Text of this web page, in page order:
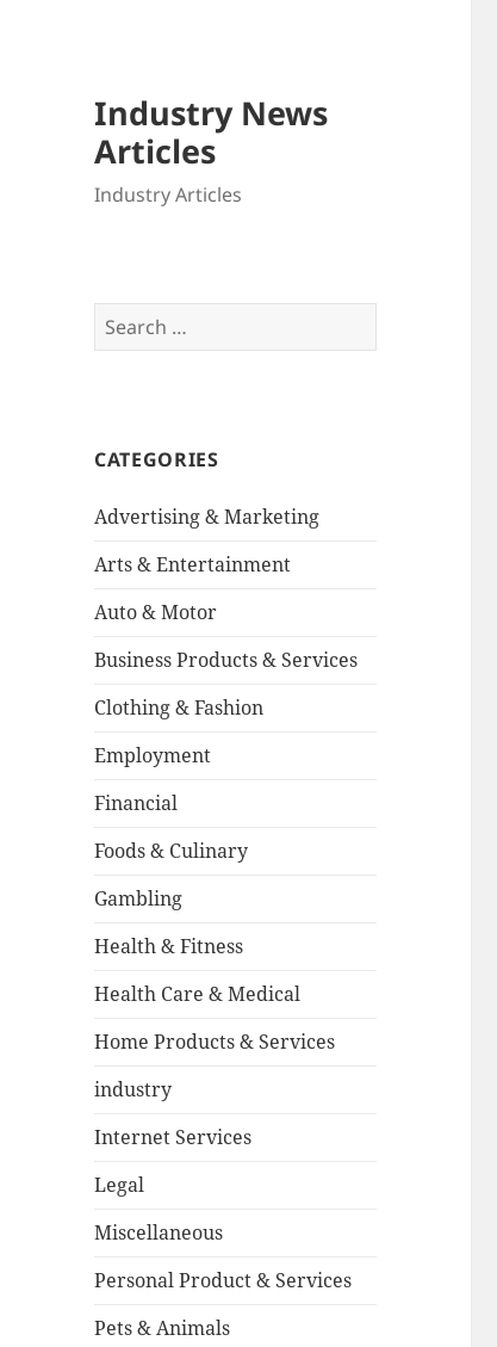
Industry News
Articles
Industry Articles
Search
for:
CATEGORIES
Advertising & Marketing
Arts & Entertainment
Auto & Motor
Business Products & Services
Clothing & Fashion
Employment
Financial
Foods & Culinary
Gambling
Health & Fitness
Health Care & Medical
Home Products & Services
industry
Internet Services
Legal
Miscellaneous
Personal Product & Services
Pets & Animals